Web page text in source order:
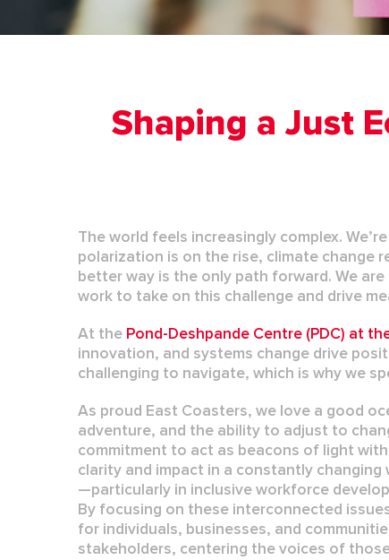
Shaping a Just
The world feels increasingly complex. We’re
polarization is on the rise, climate change
better way is the only path forward. We
work to take on this challenge and drive
At the Pond-Deshpande Centre (PDC) at
innovation, and systems change drive
challenging to navigate, which is why we
As proud East Coasters, we love a good
adventure, and the ability to adjust to
commitment to act as beacons of light
clarity and impact in a constantly changing
—particularly in inclusive workforce
By focusing on these interconnected
for individuals, businesses, and
stakeholders, centering the voices of